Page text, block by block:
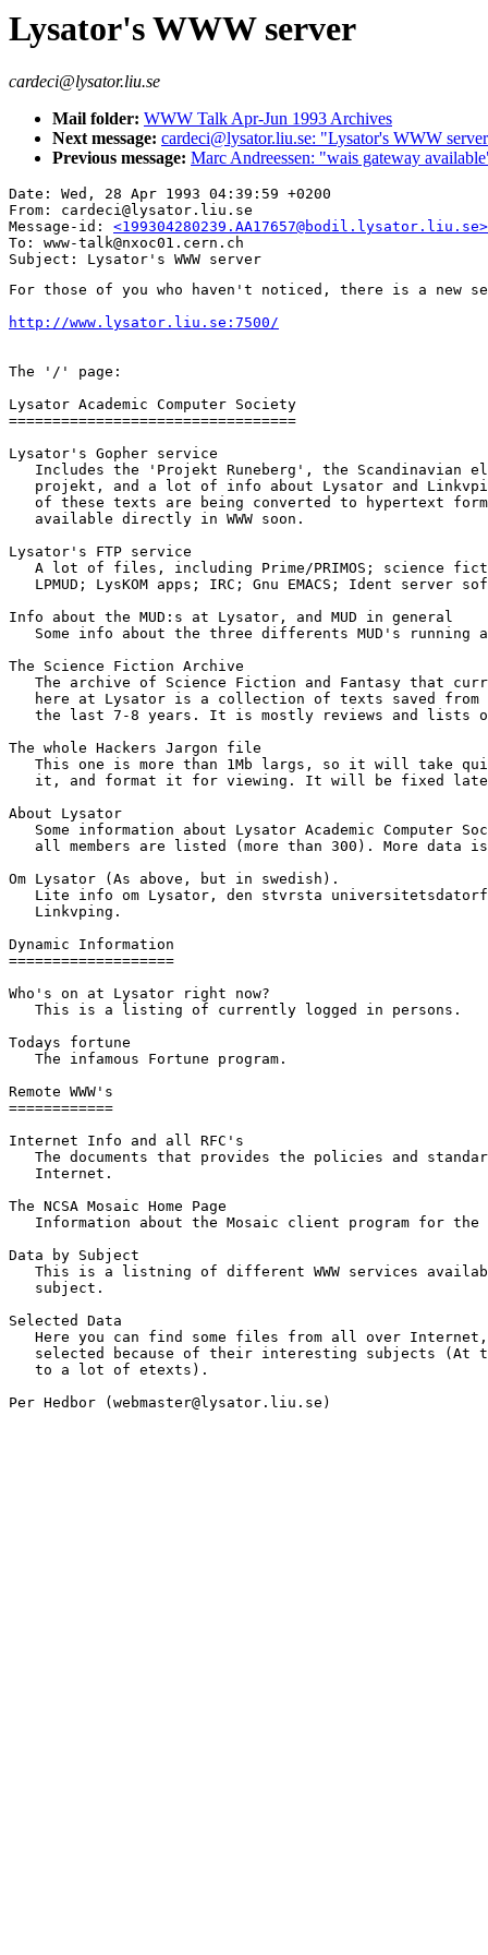
Lysator's WWW server
cardeci@lysator.liu.se
Mail folder: WWW Talk Apr-Jun 1993 Archives
Next message: cardeci@lysator.liu.se: "Lysator's WWW
Previous message: Marc Andreessen: "wais gateway
Date: Wed, 28 Apr 1993 04:39:59 +0200
From: cardeci@lysator.liu.se
Message-id: <199304280239.AA17657@bodil.lysator.liu.se>
To: www-talk@nxoc01.cern.ch
For those of you who haven't noticed, there is a new
http://www.lysator.liu.se:7500/
The '/' page:
Lysator Academic Computer Society
=================================
Lysator's Gopher service
Includes the 'Projekt Runeberg', the Scandinavian
projekt, and a lot of info about Lysator and
of these texts are being converted to hypertext
   available directly in WWW soon.
Lysator's FTP service
A lot of files, including Prime/PRIMOS; science
LPMUD; LysKOM apps; IRC; Gnu EMACS; Ident server
Info about the MUD:s at Lysator, and MUD in general
Some info about the three differents MUD's running
The Science Fiction Archive
The archive of Science Fiction and Fantasy that
here at Lysator is a collection of texts saved from
the last 7-8 years. It is mostly reviews and lists
The whole Hackers Jargon file
This one is more than 1Mb largs, so it will take
it, and format it for viewing. It will be fixed
About Lysator
Some information about Lysator Academic Computer
all members are listed (more than 300). More data
Om Lysator (As above, but in swedish).
Lite info om Lysator, den stvrsta
   Linkvping.
Dynamic Information
===================
Who's on at Lysator right now?
   This is a listing of currently logged in persons.
Todays fortune
   The infamous Fortune program.
Remote WWW's
============
Internet Info and all RFC's
The documents that provides the policies and
   Internet.
The NCSA Mosaic Home Page
Information about the Mosaic client program for the
Data by Subject
This is a listning of different WWW services
   subject.
Selected Data
Here you can find some files from all over
selected because of their interesting subjects (At
   to a lot of etexts).
Per Hedbor (webmaster@lysator.liu.se)